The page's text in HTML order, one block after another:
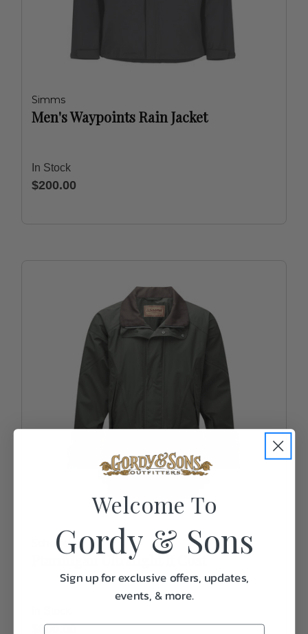
Simms
Men's Waypoints Rain Jacket
In Stock
$200.00
Schoffel
Ptarmigan Ultralight II Coat
$600.00
Welcome To
Gordy & Sons
Sign up for exclusive offers, updates,
events, & more.